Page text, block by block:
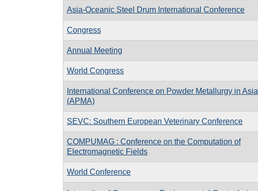
Asia-Oceanic Steel Drum International Conference
Congress
Annual Meeting
World Congress
International Conference on Powder Metallurgy in Asia
(APMA)
SEVC: Southern European Veterinary Conference
COMPUMAG : Conference on the Computation of
Electromagnetic Fields
World Conference